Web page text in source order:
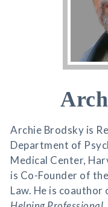
Archie Brodsky is
Department of
Medical Center,
is Co-Founder of
Law. He is coauthor